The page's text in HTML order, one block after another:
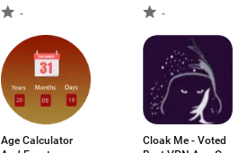
-
-
Age Calculator
Cloak Me - Voted